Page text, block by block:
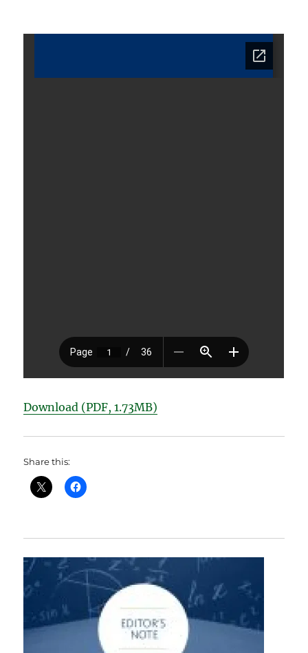
Download (PDF, 1.73MB)
Share this: